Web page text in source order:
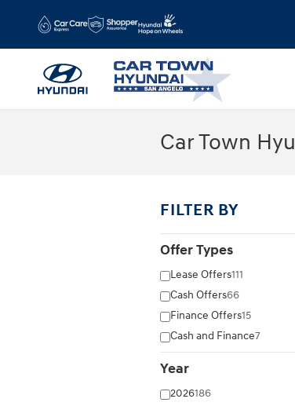
Car Town
FILTER BY
Offer Types
Lease Offers111
Cash Offers66
Finance Offers15
Cash and Finance7
Year
2026186